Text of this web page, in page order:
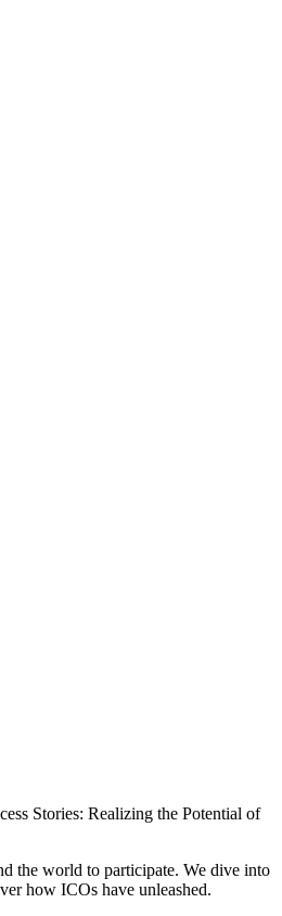
Stories: Realizing the Potential of
the world to participate. We dive into
how ICOs have unleashed.